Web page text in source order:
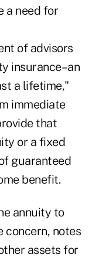
a need for
of advisors
insurance–an
a lifetime,"
immediate
that
or a fixed
guaranteed
benefit.
annuity to
concern, notes
assets for